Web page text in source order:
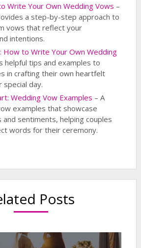
Write Your Own Wedding Vows –
a step-by-step approach to
vows that reflect your
intentions.
How to Write Your Own Wedding
helpful tips and examples to
in crafting their own heartfelt
day.
Wedding Vow Examples – A
examples that showcase
and sentiments, helping couples
words for their ceremony.
Posts